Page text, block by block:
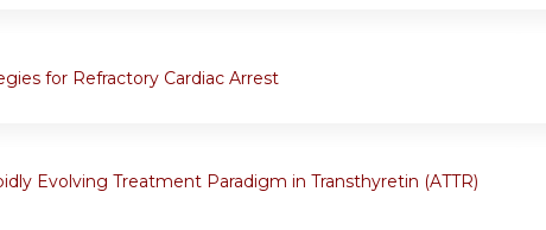
for Refractory Cardiac Arrest
Evolving Treatment Paradigm in Transthyretin (ATTR)